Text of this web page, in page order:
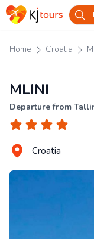
Home Croatia
MLINI
Departure from
Croatia